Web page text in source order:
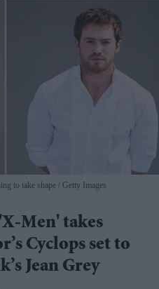
to take shape Getty Images
Men' takes
Cyclops set to
Jean Grey